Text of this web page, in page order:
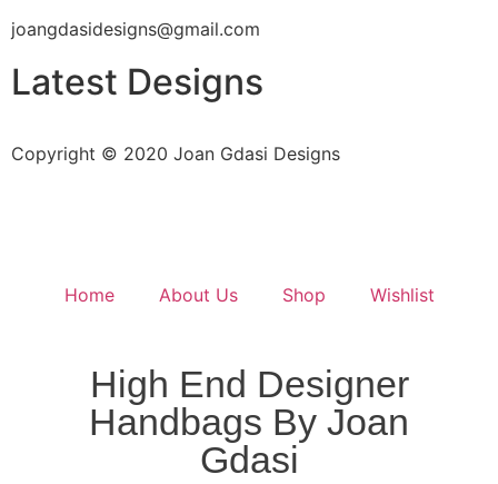
joangdasidesigns@gmail.com
Latest Designs
Copyright © 2020 Joan Gdasi Designs
Home About Us Shop Wishlist
High End Designer
Handbags By Joan
Gdasi